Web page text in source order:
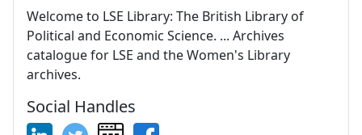
Welcome to LSE Library: The British Library of
Political and Economic Science. ... Archives
catalogue for LSE and the Women's Library
archives.
Social Handles